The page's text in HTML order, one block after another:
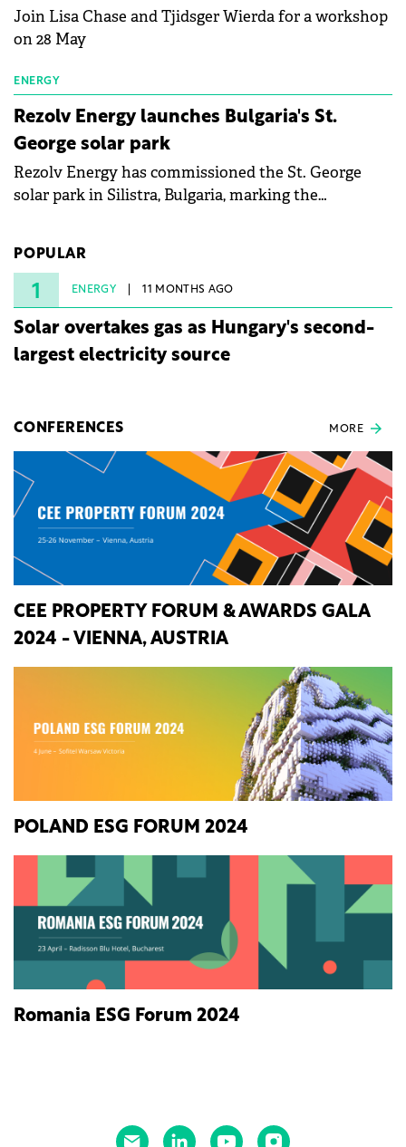
Join Lisa Chase and Tjidsger Wierda for a workshop
on 28 May
ENERGY
Rezolv Energy launches Bulgaria's St.
George solar park
Rezolv Energy has commissioned the St. George
solar park in Silistra, Bulgaria, marking the
under three years from acquisition of development
rights.
POPULAR
1 ENERGY 11 MONTHS AGO
Solar overtakes gas as Hungary's second-
largest electricity source
CONFERENCES MORE
CEE PROPERTY FORUM & AWARDS GALA
2024 - VIENNA, AUSTRIA
POLAND ESG FORUM 2024
Romania ESG Forum 2024